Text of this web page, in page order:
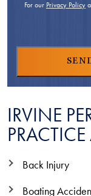
For our Privacy Policy
IRVINE
Back Injury
Boating